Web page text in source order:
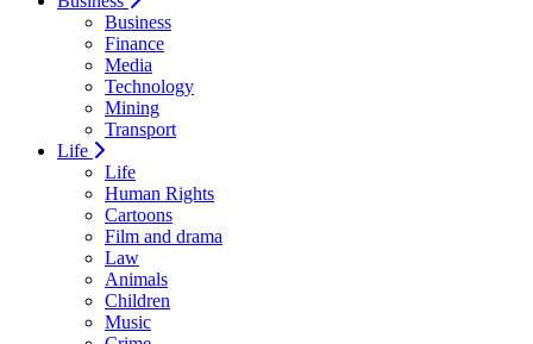
Business
Finance
Media
Technology
Mining
Transport
Life
Life
Human Rights
Cartoons
Film and drama
Law
Animals
Children
Music